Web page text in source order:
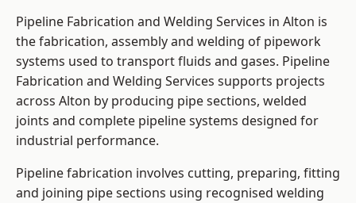
Pipeline Fabrication and Welding Services in Alton is
the fabrication, assembly and welding of pipework
systems used to transport fluids and gases. Pipeline
Fabrication and Welding Services supports projects
across Alton by producing pipe sections, welded
joints and complete pipeline systems designed for
industrial performance.
Pipeline fabrication involves cutting, preparing, fitting
and joining pipe sections using recognised welding